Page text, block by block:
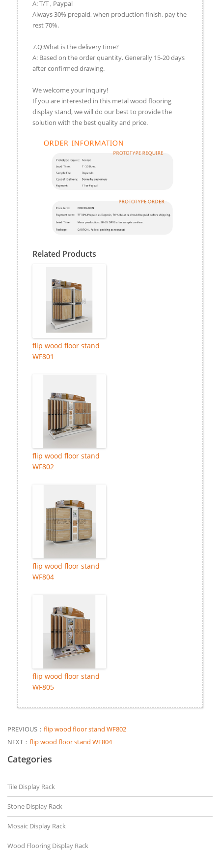
A: T/T , Paypal
Always 30% prepaid, when production finish, pay the
rest 70%.
7.Q:What is the delivery time?
A: Based on the order quantity. Generally 15-20 days
after confirmed drawing.
We welcome your inquiry!
If you are interested in this metal wood flooring
display stand, we will do our best to provide the
solution with the best quality and price.
Related Products
flip wood floor stand
WF801
flip wood floor stand
WF802
flip wood floor stand
WF804
flip wood floor stand
WF805
PREVIOUS： flip wood floor stand WF802
NEXT： flip wood floor stand WF804
Categories
Tile Display Rack
Stone Display Rack
Mosaic Display Rack
Wood Flooring Display Rack